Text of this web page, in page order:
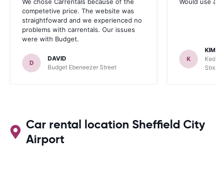
competetive price. The website was
straightfoward and we experienced no
problems with carrentals. Our issues
were with Budget.
D
DAVID
Budget Ebeneezer Street
K
Car rental location Sheffield City
Airport